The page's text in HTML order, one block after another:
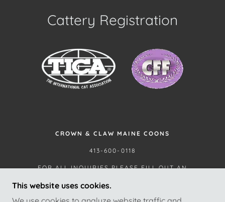
Cattery Registration
CROWN & CLAW MAINE COONS
413-600-0118
FOR ALL INQUIRIES PLEASE FILL OUT AN
This website uses cookies.